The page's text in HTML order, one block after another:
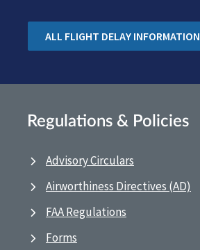
ALL FLIGHT DELAY INFORMATION
Regulations & Policies
Advisory Circulars
Airworthiness Directives (AD)
FAA Regulations
Forms